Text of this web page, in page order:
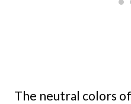
The neutral colors